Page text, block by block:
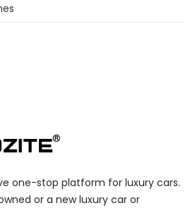
one-stop platform for luxury cars.
or a new luxury car or